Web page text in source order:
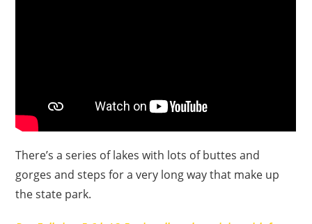
There’s a series of lakes with lots of buttes and
gorges and steps for a very long way that make up
the state park.